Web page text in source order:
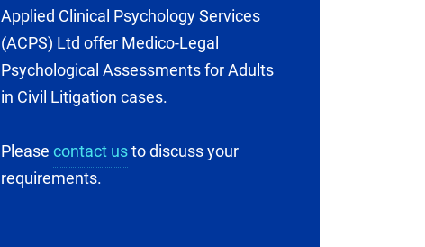
Applied Clinical Psychology Services
(ACPS) Ltd offer Medico-Legal
Psychological Assessments for Adults
in Civil Litigation cases.
Pleasecontact usto discuss your
requirements.